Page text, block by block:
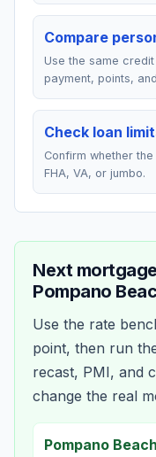
Compare
Use the same
payment, points,
Check loan
Confirm whether
FHA, VA, or jumbo.
Next
Pompano
Use the rate
point, then run
recast, PMI, and
change the real
Pompano